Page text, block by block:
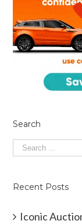
Search
Recent Posts
Iconic